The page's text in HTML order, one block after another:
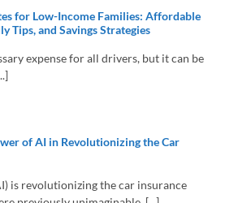
for Low-Income Families: Affordable
Tips, and Savings Strategies
expense for all drivers, but it can be
of AI in Revolutionizing the Car
is revolutionizing the car insurance